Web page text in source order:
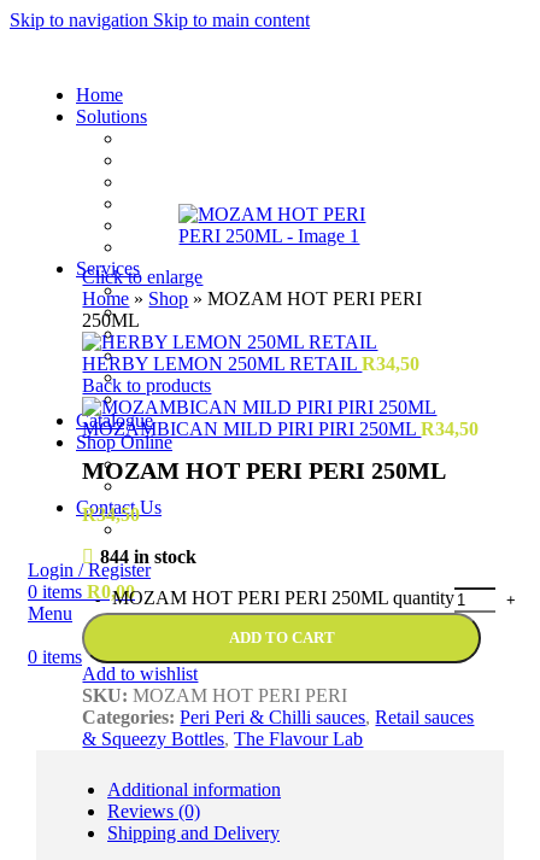
Skip to navigation Skip to main content
Home
Solutions
Mayonnaise and Salad Dressings
Dessert Solutions
Butchery Batch Packs
Services
Menu Development
Manufacturing
R&D
Innovation
Retail
Training
Catalogue
Shop Online
Account Holder Login (B2B)
Online Shopper (B2C)
Contact Us
Login / Register
0 items R0,00
Menu
0 items
Click to enlarge
Home » Shop »MOZAM HOT PERI PERI
250ML
HERBY LEMON 250ML RETAILR34,50
Back to products
MOZAMBICAN MILD PIRI PIRI 250MLR34,50
MOZAM HOT PERI PERI 250ML
R34,50
844 in stock
MOZAM HOT PERI PERI 250ML quantity
ADD TO CART
Add to wishlist
SKU:MOZAM HOT PERI PERI
Categories: Peri Peri & Chilli sauces, Retail sauces
& Squeezy Bottles, The Flavour Lab
Additional information
Reviews (0)
Shipping and Delivery